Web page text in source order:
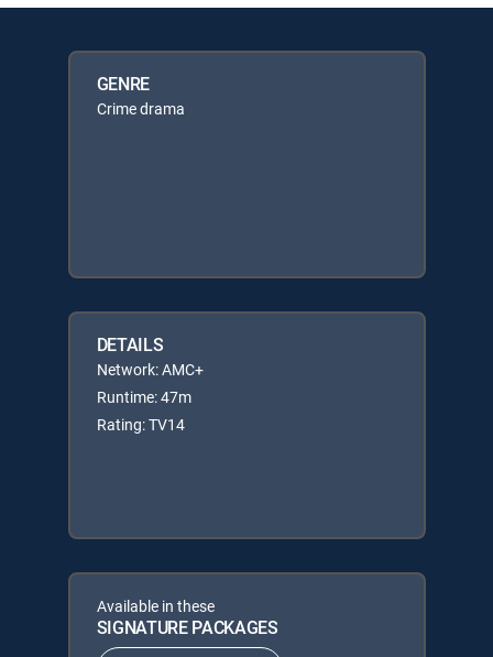
GENRE
Crime drama
DETAILS
Network: AMC+
Runtime: 47m
Rating: TV14
Available in these
SIGNATURE PACKAGES